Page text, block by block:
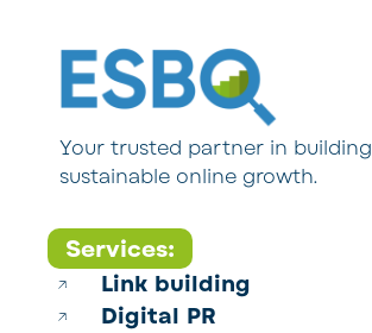
Your trusted partner in building
sustainable online growth.
Services:
Link building
Digital PR